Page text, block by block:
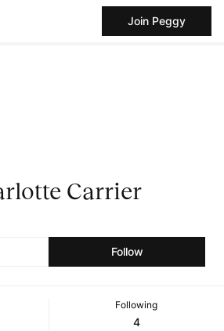
Join Peggy
Carrier
Follow
Following
4